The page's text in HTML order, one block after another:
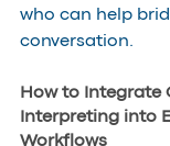
who can help
conversation.
How to Integrate
Interpreting into
Workflows